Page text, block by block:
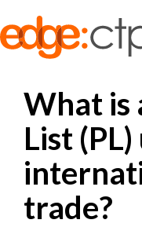
What is
List
trade?